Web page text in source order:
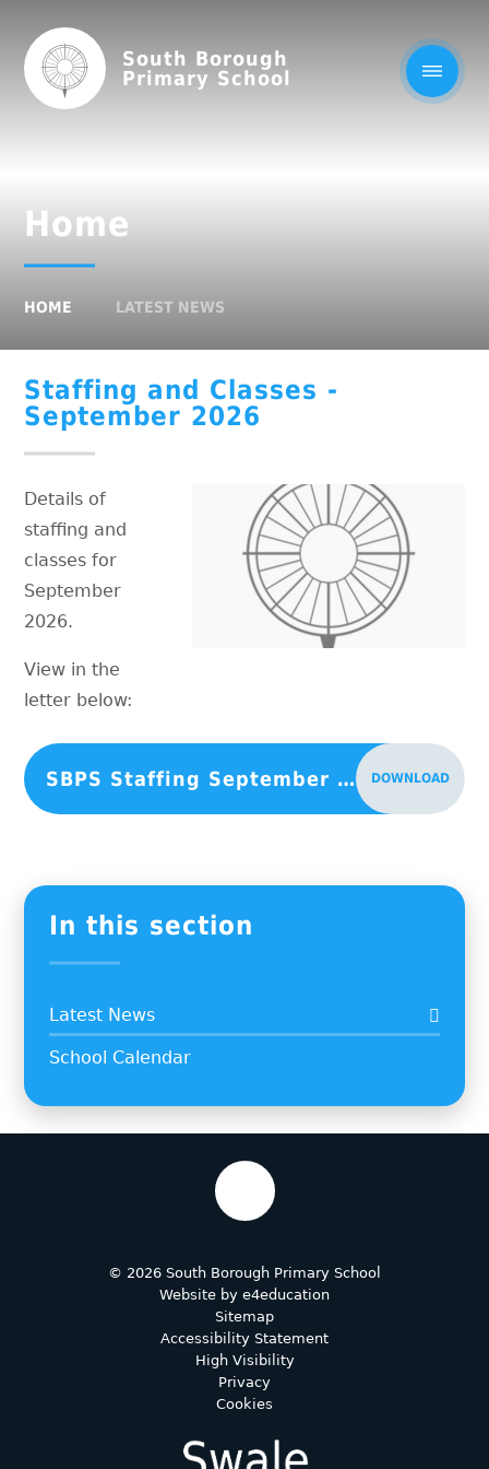
South Borough
Primary School
Home
HOME LATEST NEWS
Staffing and Classes -
September 2026
Details of
staffing and
classes for
September
2026.
View in the
letter below:
SBPS Staffing September 2026 DOWNLOAD
In this section
Latest News
School Calendar
© 2026 South Borough Primary School
Website by e4education
Sitemap
Accessibility Statement
High Visibility
Privacy
Cookies